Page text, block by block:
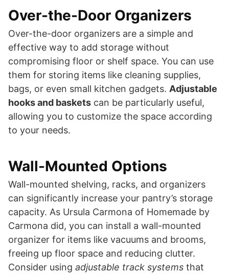
Over-the-Door Organizers
Over-the-door organizers are a simple and
effective way to add storage without
compromising floor or shelf space. You can use
them for storing items like cleaning supplies,
bags, or even small kitchen gadgets. Adjustable
hooks and baskets can be particularly useful,
allowing you to customize the space according
to your needs.
Wall-Mounted Options
Wall-mounted shelving, racks, and organizers
can significantly increase your pantry’s storage
capacity. As Ursula Carmona of Homemade by
Carmona did, you can install a wall-mounted
organizer for items like vacuums and brooms,
freeing up floor space and reducing clutter.
Consider using adjustable track systems that